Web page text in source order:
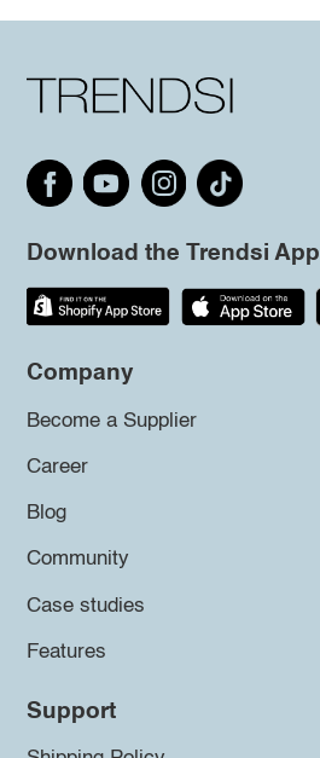
Download the Trendsi App
Company
Become a Supplier
Career
Blog
Community
Case studies
Features
Support